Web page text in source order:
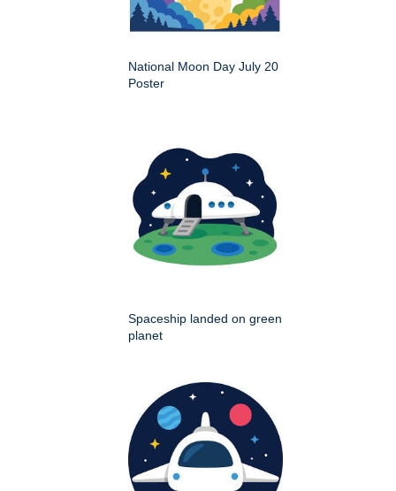
National Moon Day July 20
Poster
Spaceship landed on green
planet